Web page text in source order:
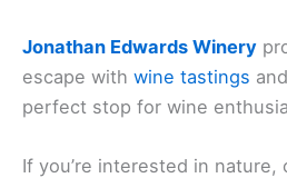
Jonathan Edwards Winery
escape with wine tastings and
perfect stop for wine
If you’re interested in nature,